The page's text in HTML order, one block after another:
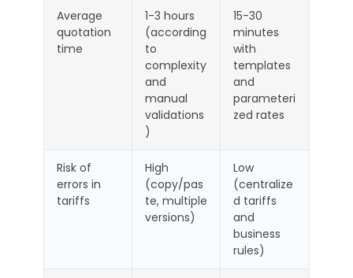
Average
quotation
time
1-3 hours
(according
to
complexity
and
manual
validations
)
15-30
minutes
with
templates
and
parameteri
zed rates
Risk of
errors in
tariffs
High
(copy/pas
te, multiple
versions)
Low
(centralize
d tariffs
and
business
rules)